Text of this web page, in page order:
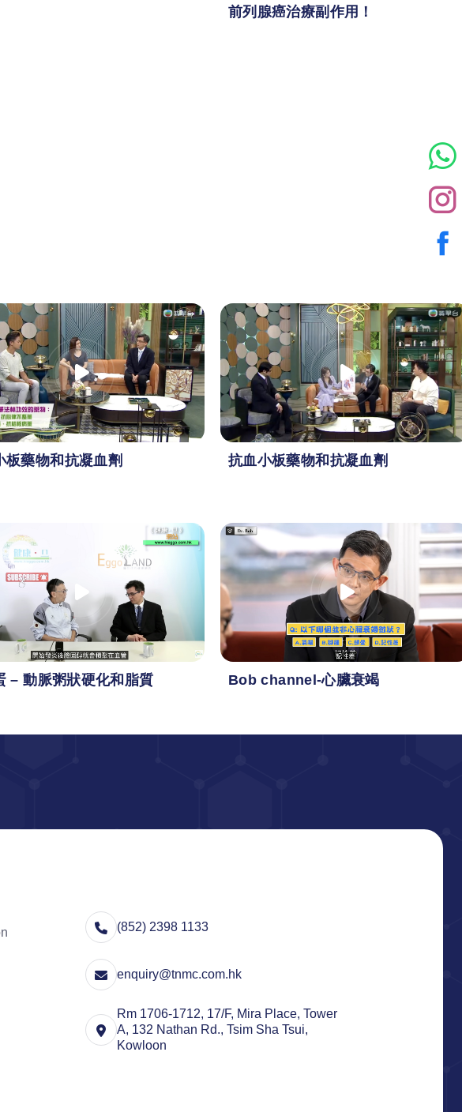
前列腺癌治療副作用！
板藥物和抗凝血劑 抗血小板藥物和抗凝血劑
– 動脈粥狀硬化和脂質 Bob channel-心臟衰竭
(852) 2398 1133
enquiry@tnmc.com.hk
Rm 1706-1712, 17/F, Mira Place, Tower
A, 132 Nathan Rd., Tsim Sha Tsui,
Kowloon